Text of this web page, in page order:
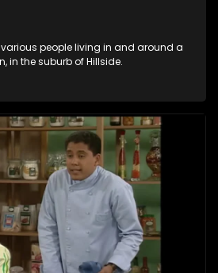
people living in and around a
in the suburb of Hillside.